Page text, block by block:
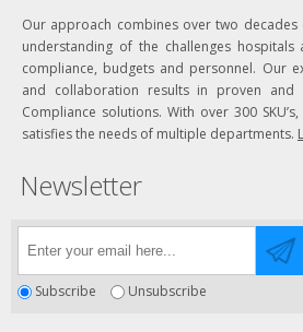
Our approach combines over two
understanding of the challenges hospitals
compliance, budgets and personnel. Our
and collaboration results in proven and
Compliance solutions. With over 300
satisfies the needs of multiple departments.
Newsletter
Subscribe Unsubscribe